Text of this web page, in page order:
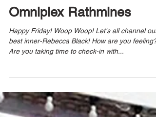
affordable movies:
Omniplex Rathmines
Happy Friday! Woop Woop! Let's all channel our